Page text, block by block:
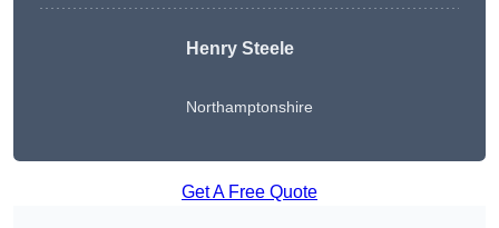
Henry Steele
Northamptonshire
Get A Free Quote